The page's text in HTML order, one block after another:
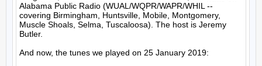
Alabama Public Radio (WUAL/WQPR/WAPR/WHIL --
covering Birmingham, Huntsville, Mobile, Montgomery,
Muscle Shoals, Selma, Tuscaloosa). The host is Jeremy
Butler.
And now, the tunes we played on 25 January 2019: